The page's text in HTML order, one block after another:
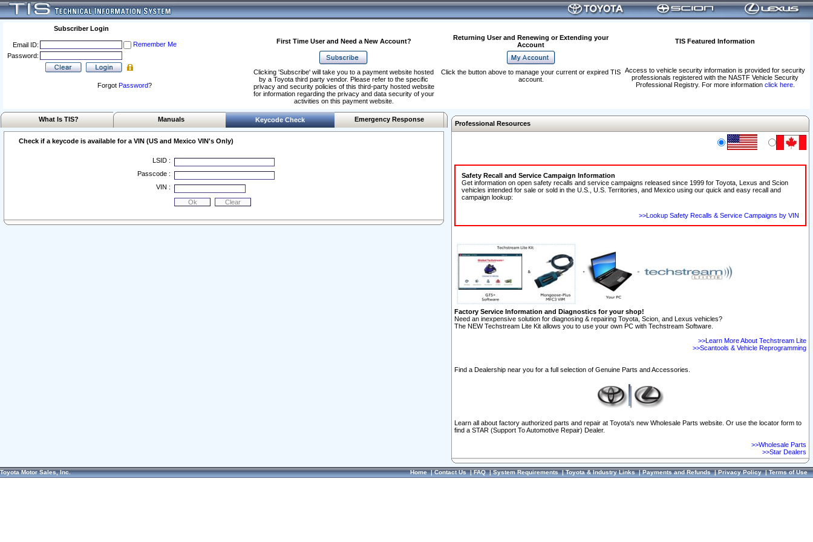
Subscriber Login
Email ID:
Remember Me
Password:
Forgot Password?
First Time User and Need a New Account?
Returning User and Renewing or Extending your
Account
TIS Featured Information
Access to vehicle security information is provided for security
professionals registered with the NASTF Vehicle Security
Professional Registry. For more information click here.
Clicking 'Subscribe' will take you to a payment website hosted
by a Toyota third party vendor. Please refer to the specific
privacy and security policies of this third-party hosted website
for information regarding the privacy and data security of your
activities on this payment website.
Click the button above to manage your current or expired TIS
account.
What Is TIS? Manuals Keycode Check Emergency Response
Check if a keycode is available for a VIN (US and Mexico VIN's Only)
LSID :
Passcode :
VIN :
Professional Resources
Safety Recall and Service Campaign Information
Get information on open safety recalls and service campaigns released since 1999 for Toyota, Lexus and Scion
vehicles intended for sale or sold in the U.S., U.S. Territories, and Mexico using our quick and easy recall and
campaign lookup:
>>Lookup Safety Recalls & Service Campaigns by VIN
Factory Service Information and Diagnostics for your shop!
Need an inexpensive solution for diagnosing & repairing Toyota, Scion, and Lexus vehicles?
The NEW Techstream Lite Kit allows you to use your own PC with Techstream Software.
>>Learn More About Techstream Lite
>>Scantools & Vehicle Reprogramming
Find a Dealership near you for a full selection of Genuine Parts and Accessories.
Learn all about factory authorized parts and repair at Toyota's new Wholesale Parts website. Or use the locator form to
find a STAR (Support To Automotive Repair) Dealer.
>>Wholesale Parts
>>Star Dealers
Toyota Motor Sales, Inc. Home|Contact Us|FAQ|System Requirements|Toyota & Industry Links|Payments and Refunds|Privacy Policy|Terms of Use